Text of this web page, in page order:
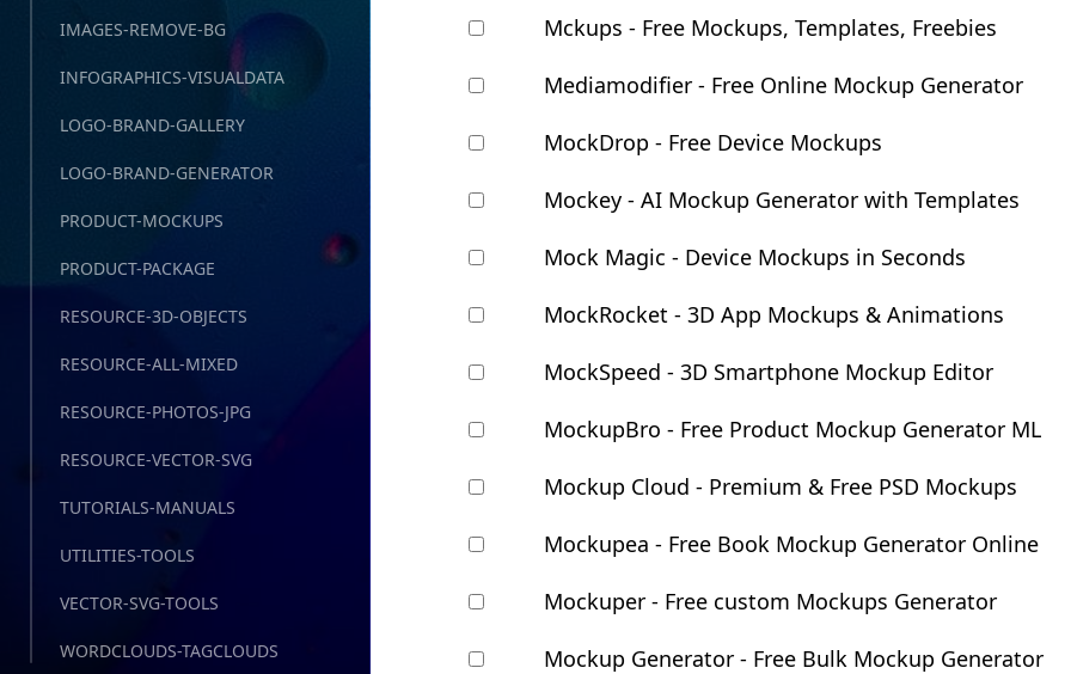
IMAGES-REMOVE-BG
INFOGRAPHICS-VISUALDATA
LOGO-BRAND-GALLERY
LOGO-BRAND-GENERATOR
PRODUCT-MOCKUPS
PRODUCT-PACKAGE
RESOURCE-3D-OBJECTS
RESOURCE-ALL-MIXED
RESOURCE-PHOTOS-JPG
RESOURCE-VECTOR-SVG
TUTORIALS-MANUALS
UTILITIES-TOOLS
VECTOR-SVG-TOOLS
WORDCLOUDS-TAGCLOUDS
Mckups - Free Mockups, Templates, Freebies
Mediamodifier - Free Online Mockup Generator
MockDrop - Free Device Mockups
Mockey - AI Mockup Generator with Templates
Mock Magic - Device Mockups in Seconds
MockRocket - 3D App Mockups & Animations
MockSpeed - 3D Smartphone Mockup Editor
MockupBro - Free Product Mockup Generator ML
Mockup Cloud - Premium & Free PSD Mockups
Mockupea - Free Book Mockup Generator Online
Mockuper - Free custom Mockups Generator
Mockup Generator - Free Bulk Mockup Generator